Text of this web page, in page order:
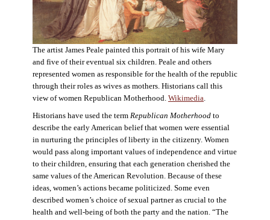
The artist James Peale painted this portrait of his wife Mary
and five of their eventual six children. Peale and others
represented women as responsible for the health of the republic
through their roles as wives as mothers. Historians call this
view of women Republican Motherhood. Wikimedia.
Historians have used the term Republican Motherhoodto
describe the early American belief that women were essential
in nurturing the principles of liberty in the citizenry. Women
would pass along important values of independence and virtue
to their children, ensuring that each generation cherished the
same values of the American Revolution. Because of these
ideas, women’s actions became politicized. Some even
described women’s choice of sexual partner as crucial to the
health and well-being of both the party and the nation. “The